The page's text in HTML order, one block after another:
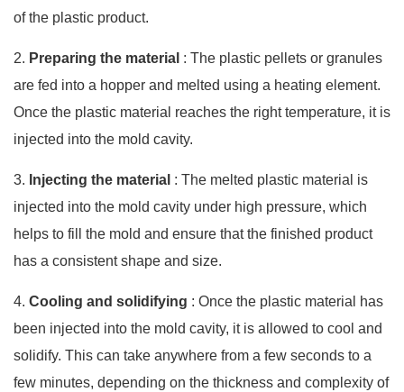
of the plastic product.
2. Preparing the material : The plastic pellets or granules
are fed into a hopper and melted using a heating element.
Once the plastic material reaches the right temperature, it is
injected into the mold cavity.
3. Injecting the material : The melted plastic material is
injected into the mold cavity under high pressure, which
helps to fill the mold and ensure that the finished product
has a consistent shape and size.
4. Cooling and solidifying : Once the plastic material has
been injected into the mold cavity, it is allowed to cool and
solidify. This can take anywhere from a few seconds to a
few minutes, depending on the thickness and complexity of